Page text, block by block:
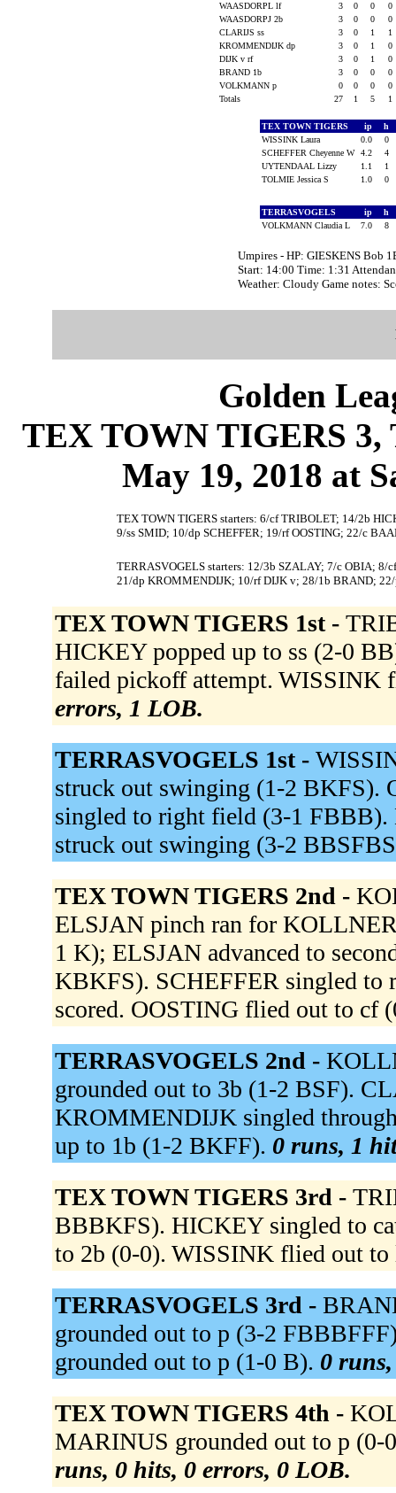
WAASDORPL lf
3 0 0
0
WAASDORPJ 2b
3 0 0
0
CLARIJS ss
3 0 1
1
KROMMENDIJK dp
3 0 1
0
DIJK v rf
3 0 1
0
BRAND 1b
3 0 0
0
VOLKMANN p
0 0 0
0
Totals
27 1 5 1
TEX TOWN TIGERS ip h
WISSINK Laura
0.0
0
SCHEFFER Cheyenne W 4.2
4
UYTENDAAL Lizzy
1.1
1
TOLMIE Jessica S
1.0 0
TERRASVOGELS ip h
VOLKMANN Claudia L
7.0 8
Umpires - HP: GIESKENS Bob
Start: 14:00 Time: 1:31
Weather: Cloudy Game notes:
Golden
TEX TOWN TIGERS 3,
May 19, 2018 at
TEX TOWN TIGERS starters: 6/cf TRIBOLET; 14/2b
9/ss SMID; 10/dp SCHEFFER; 19/rf OOSTING; 22/c
TERRASVOGELS starters: 12/3b SZALAY; 7/c OBIA;
21/dp KROMMENDIJK; 10/rf DIJK v; 28/1b BRAND;
TEX TOWN TIGERS 1st -
HICKEY popped up to ss (2-0
failed pickoff attempt. WISSINK
errors, 1 LOB.
TERRASVOGELS 1st -
struck out swinging (1-2 BKFS).
singled to right field (3-1
struck out swinging (3-2
TEX TOWN TIGERS 2nd -
ELSJAN pinch ran for
1 K); ELSJAN advanced to
KBKFS). SCHEFFER singled
scored. OOSTING flied out to cf
TERRASVOGELS 2nd -
grounded out to 3b (1-2 BSF).
KROMMENDIJK singled
up to 1b (1-2 BKFF). 0 runs, 1
TEX TOWN TIGERS 3rd -
BBBKFS). HICKEY singled to
to 2b (0-0). WISSINK flied out
TERRASVOGELS 3rd -
grounded out to p (3-2
grounded out to p (1-0 B). 0
TEX TOWN TIGERS 4th -
MARINUS grounded out to p
runs, 0 hits, 0 errors, 0 LOB.